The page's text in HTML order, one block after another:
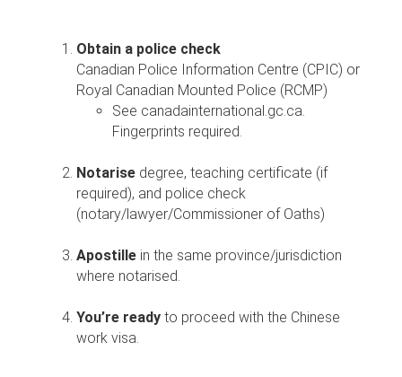
Obtain a police check
Canadian Police Information Centre (CPIC) or
Royal Canadian Mounted Police (RCMP)
See canadainternational.gc.ca.
Fingerprints required.
Notarise degree, teaching certificate (if
required), and police check
(notary/lawyer/Commissioner of Oaths)
Apostille in the same province/jurisdiction
where notarised.
You’re ready to proceed with the Chinese
work visa.